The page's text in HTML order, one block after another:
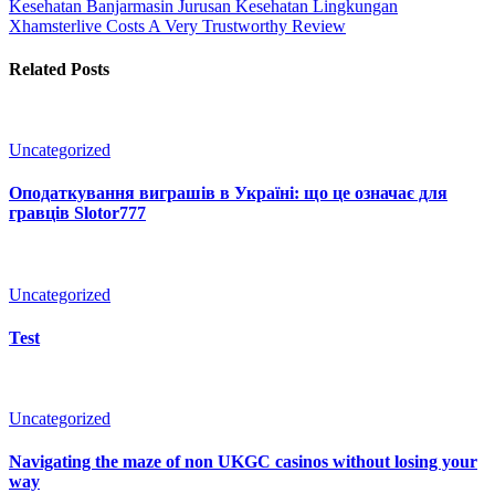
Kesehatan Banjarmasin Jurusan Kesehatan Lingkungan
Xhamsterlive Costs A Very Trustworthy Review
Related Posts
Uncategorized
Оподаткування виграшів в Україні: що це означає для
гравців Slotor777
Uncategorized
Test
Uncategorized
Navigating the maze of non UKGC casinos without losing your
way